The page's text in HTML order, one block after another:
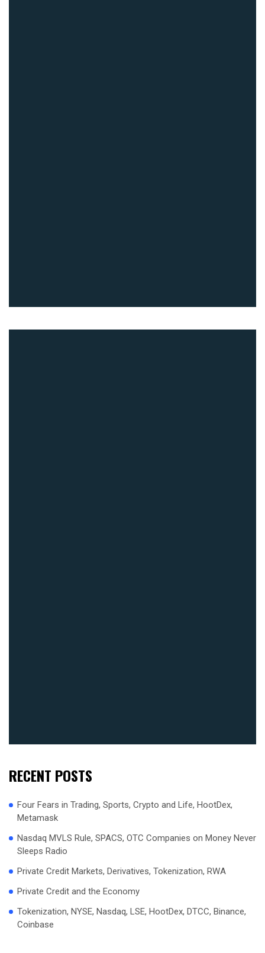
RECENT POSTS
Four Fears in Trading, Sports, Crypto and Life, HootDex,
Metamask
Nasdaq MVLS Rule, SPACS, OTC Companies on Money Never
Sleeps Radio
Private Credit Markets, Derivatives, Tokenization, RWA
Private Credit and the Economy
Tokenization, NYSE, Nasdaq, LSE, HootDex, DTCC, Binance,
Coinbase